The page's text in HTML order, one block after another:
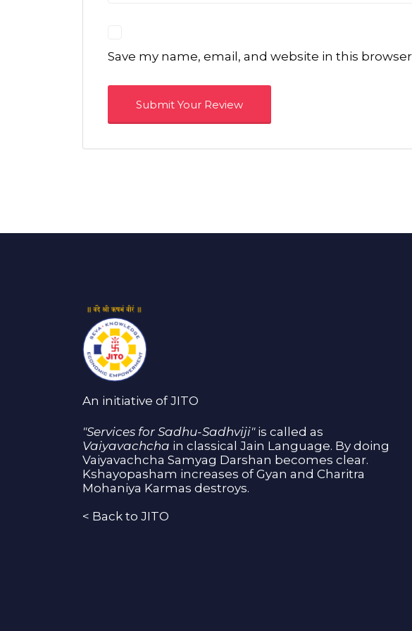
Save my name, email, and website in this
An initiative of JITO
"Services for Sadhu-Sadhviji"is called as
Vaiyavachcha in classical Jain Language. By doing
Vaiyavachcha Samyag Darshan becomes clear.
Kshayopasham increases of Gyan and Charitra
Mohaniya Karmas destroys.
< Back to JITO